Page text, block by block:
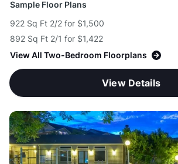
Sample Floor Plans
922 Sq Ft 2/2 for $1,500
892 Sq Ft 2/1 for $1,422
View All Two-Bedroom Floorplans
View Details